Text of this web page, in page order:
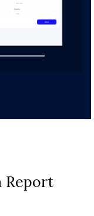
Report